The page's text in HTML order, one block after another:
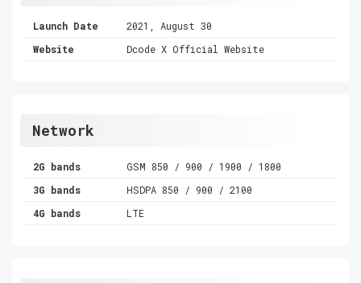
Launch Date
2021, August 30
Website
Dcode X Official Website
Network
2G bands
GSM 850 / 900 / 1900 / 1800
3G bands
HSDPA 850 / 900 / 2100
4G bands
LTE